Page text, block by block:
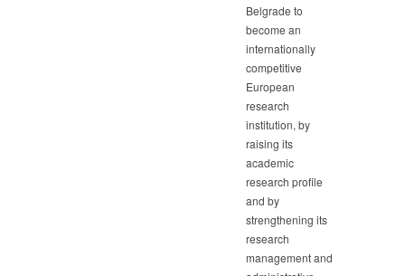
Belgrade to
become an
internationally
competitive
European
research
institution, by
raising its
academic
research profile
and by
strengthening its
research
management and